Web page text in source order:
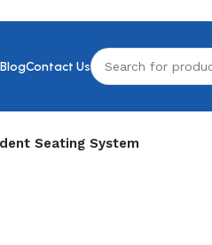
BlogContact Us
Seating System